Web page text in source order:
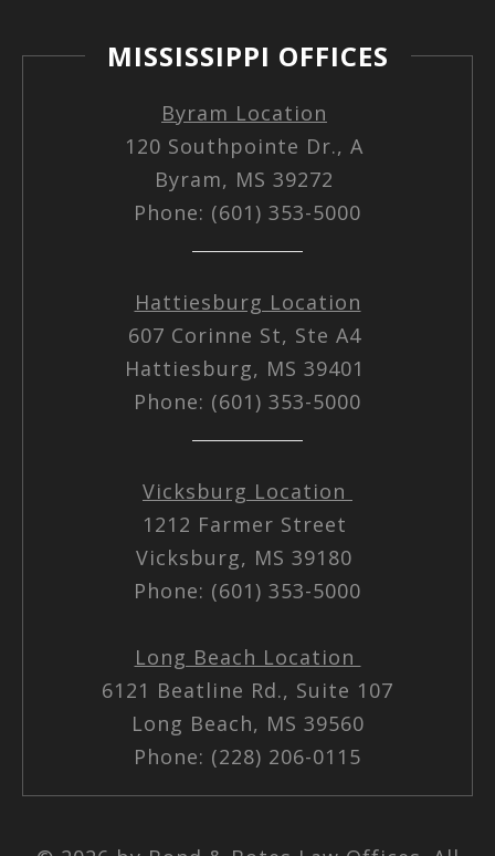
MISSISSIPPI OFFICES
Byram Location
120 Southpointe Dr., A
Byram, MS 39272
Phone: (601) 353-5000
Hattiesburg Location
607 Corinne St, Ste A4
Hattiesburg, MS 39401
Phone: (601) 353-5000
Vicksburg Location
1212 Farmer Street
Vicksburg, MS 39180
Phone: (601) 353-5000
Long Beach Location
6121 Beatline Rd., Suite 107
Long Beach, MS 39560
Phone: (228) 206-0115